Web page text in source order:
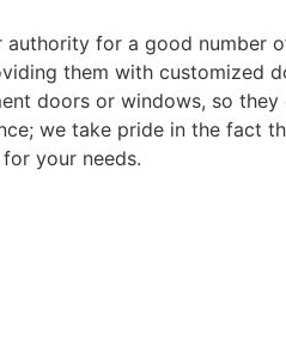
for a good number
them with customized
doors or windows, so
we take pride in the fact
your needs.